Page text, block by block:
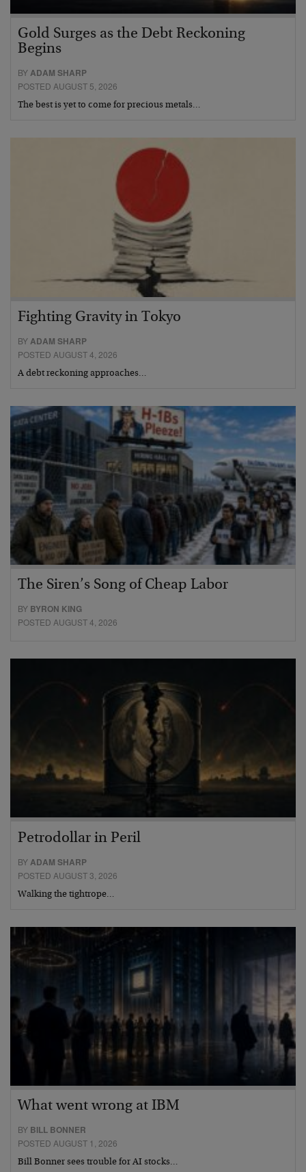
Gold Surges as the Debt Reckoning
Begins
BYADAM SHARP
POSTED AUGUST 5, 2026
The best is yet to come for precious metals…
Fighting Gravity in Tokyo
BYADAM SHARP
POSTED AUGUST 4, 2026
A debt reckoning approaches…
The Siren’s Song of Cheap Labor
BY BYRON KING
POSTED AUGUST 4, 2026
Petrodollar in Peril
BY ADAM SHARP
POSTED AUGUST 3, 2026
Walking the tightrope…
What went wrong at IBM
BY BILL BONNER
POSTED AUGUST 1, 2026
Bill Bonner sees trouble for AI stocks…